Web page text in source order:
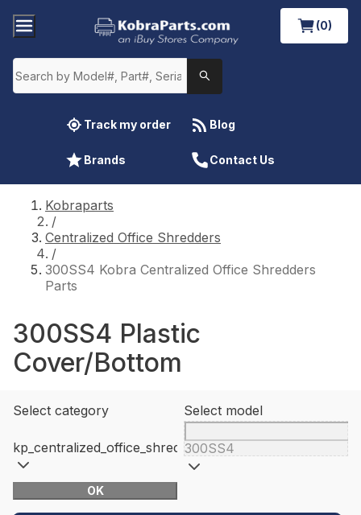
(0)
Track my order Blog
Brands Contact Us
Kobraparts
/
Centralized Office Shredders
/
300SS4 Kobra Centralized Office Shredders
Parts
300SS4 Plastic
Cover/Bottom
Select category
kp_centralized_office_shredders
Select model
300SS4
OK